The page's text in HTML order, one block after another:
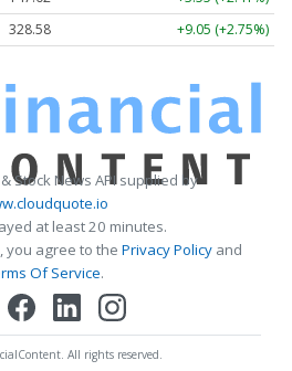
328.58 +9.05 (+2.75%)
Stock News API supplied by
at least 20 minutes.
you agree to the Privacy Policy and
Of Service.
All rights reserved.